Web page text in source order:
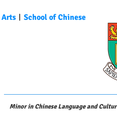
School of Chinese
Minor in Chinese Language and